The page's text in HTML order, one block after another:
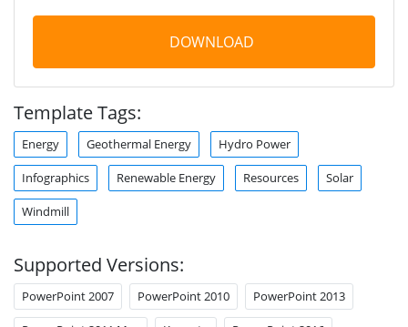
DOWNLOAD
Template Tags:
Energy Geothermal Energy Hydro Power
Infographics Renewable Energy Resources Solar
Windmill
Supported Versions:
PowerPoint 2007 PowerPoint 2010 PowerPoint 2013